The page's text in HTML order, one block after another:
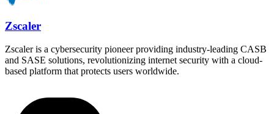
Zscaler
Zscaler is a cybersecurity pioneer providing industry-leading CASB
and SASE solutions, revolutionizing internet security with a cloud-
based platform that protects users worldwide.